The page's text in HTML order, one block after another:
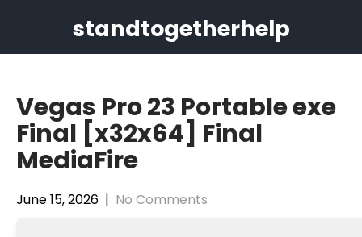
standtogetherhelp
Vegas Pro 23 Portable exe
Final [x32x64] Final
MediaFire
June 15, 2026 | No Comments